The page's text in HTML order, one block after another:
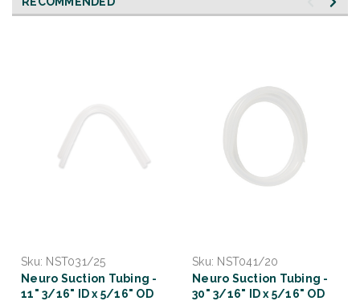
Sku: NST031/25
Neuro Suction Tubing -
11" 3/16" ID x 5/16" OD
Sku: NST041/20
Neuro Suction Tubing -
30" 3/16" ID x 5/16" OD